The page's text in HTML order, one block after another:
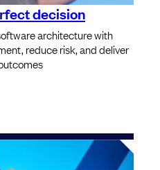
decision
architecture with
reduce risk, and deliver